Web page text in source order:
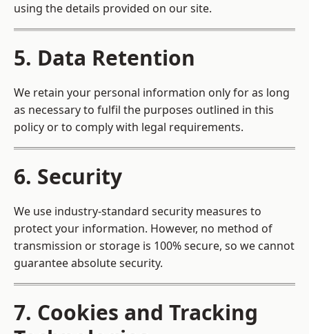
using the details provided on our site.
5. Data Retention
We retain your personal information only for as long
as necessary to fulfil the purposes outlined in this
policy or to comply with legal requirements.
6. Security
We use industry-standard security measures to
protect your information. However, no method of
transmission or storage is 100% secure, so we cannot
guarantee absolute security.
7. Cookies and Tracking